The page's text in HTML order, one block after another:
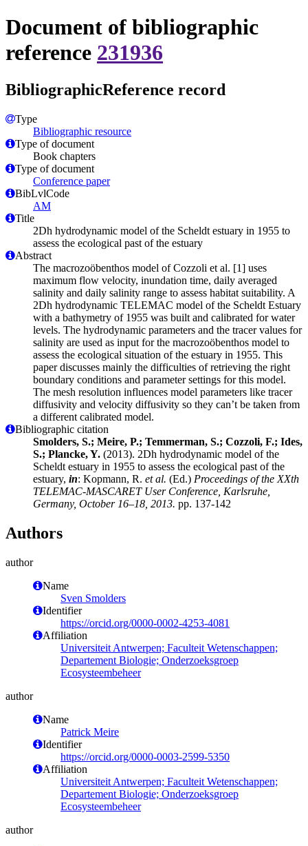
Document of bibliographic
reference 231936
BibliographicReference record
Type
Bibliographic resource
Type of document
Book chapters
Type of document
Conference paper
BibLvlCode
AM
Title
2Dh hydrodynamic model of the Scheldt estuary in 1955 to
assess the ecological past of the estuary
Abstract
The macrozoöbenthos model of Cozzoli et al. [1] uses
maximum flow velocity, inundation time, daily averaged
salinity and daily salinity range to assess habitat suitability. A
2Dh hydrodynamic TELEMAC model of the Scheldt Estuary
with a bathymetry of 1955 was built and calibrated for water
levels. The hydrodynamic parameters and the tracer values for
salinity are used as input for the macrozoöbenthos model to
assess the ecological situation of the estuary in 1955. This
paper discusses mainly the difficulties of retrieving the right
boundary conditions and parameter settings for this model.
The mesh resolution influences model parameters like tracer
diffusivity and velocity diffusivity so they can’t be taken from
a different calibrated model.
Bibliographic citation
Smolders, S.; Meire, P.; Temmerman, S.; Cozzoli, F.; Ides,
S.; Plancke, Y. (2013). 2Dh hydrodynamic model of the
Scheldt estuary in 1955 to assess the ecological past of the
estuary, in: Kopmann, R. et al. (Ed.) Proceedings of the XXth
TELEMAC-MASCARET User Conference, Karlsruhe,
Germany, October 16–18, 2013. pp. 137-142
Authors
author
Name
Sven Smolders
Identifier
https://orcid.org/0000-0002-4253-4081
Affiliation
Universiteit Antwerpen; Faculteit Wetenschappen;
Departement Biologie; Onderzoeksgroep
Ecosysteembeheer
author
Name
Patrick Meire
Identifier
https://orcid.org/0000-0003-2599-5350
Affiliation
Universiteit Antwerpen; Faculteit Wetenschappen;
Departement Biologie; Onderzoeksgroep
Ecosysteembeheer
author